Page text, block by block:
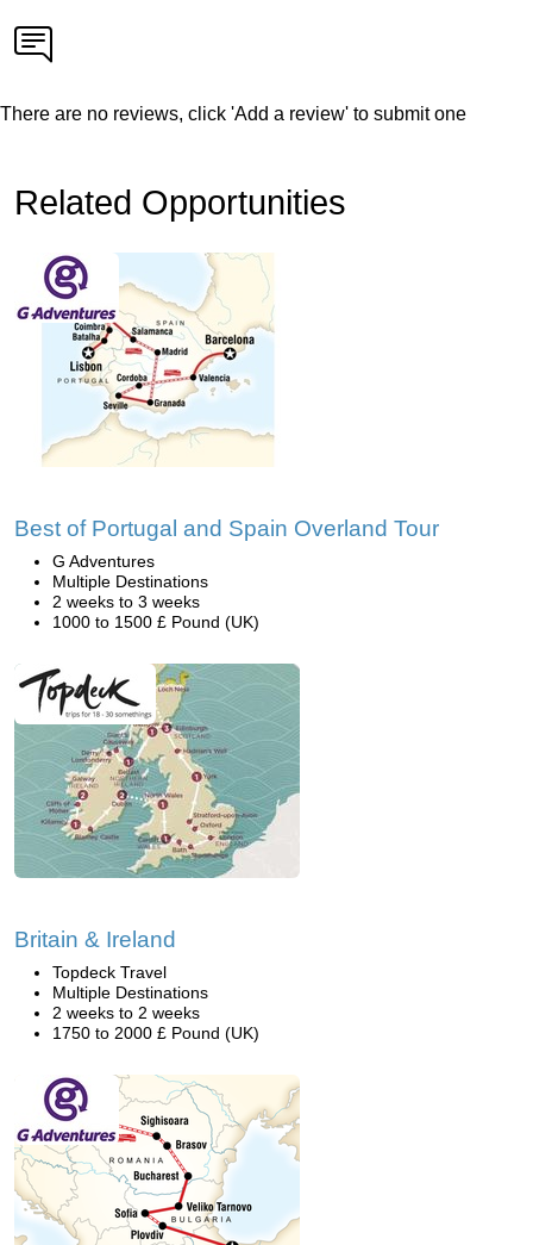
There are no reviews, click 'Add a review' to submit one
Related Opportunities
Best of Portugal and Spain Overland Tour
G Adventures
Multiple Destinations
2 weeks to 3 weeks
1000 to 1500 £ Pound (UK)
Britain & Ireland
Topdeck Travel
Multiple Destinations
2 weeks to 2 weeks
1750 to 2000 £ Pound (UK)